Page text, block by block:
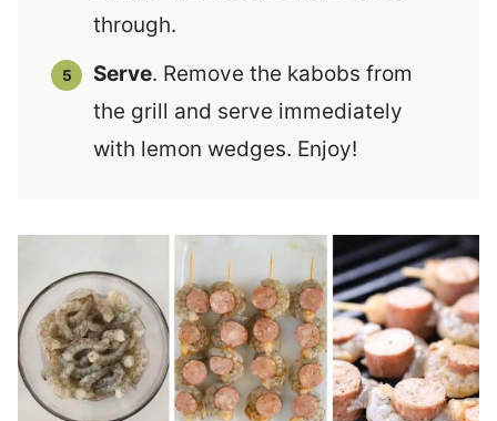
through.
Serve. Remove the kabobs from
the grill and serve immediately
with lemon wedges. Enjoy!